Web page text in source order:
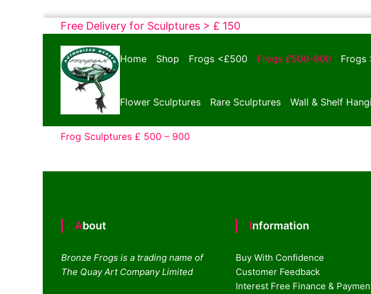
Skip
content
Free Delivery for Sculptures > £ 150
Bronze
Frogs
Tim
Cotterill
Sculptures
Home Shop Frogs <£500 Frogs £500-900 Frogs
Flower Sculptures Rare Sculptures Wall & Shelf
Frog Sculptures £ 500 – 900
About
Bronze Frogs is a trading name of
The Quay Art Company Limited
Information
Buy With Confidence
Customer Feedback
Interest Free Finance &